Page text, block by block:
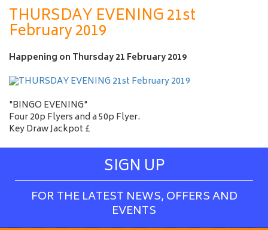
a
m
e
THURSDAY EVENING 21st
February 2019
Happening on Thursday 21 February 2019
"BINGO EVENING"
Four 20p Flyers and a 50p Flyer.
Key Draw Jackpot £
SIGN UP
FOR THE LATEST NEWS, OFFERS AND
EVENTS